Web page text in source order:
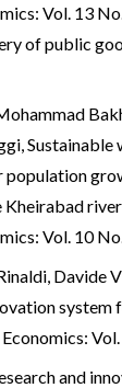
Vol. 13
of public
Sustainable
population
Vol. 10
Davide
system
and